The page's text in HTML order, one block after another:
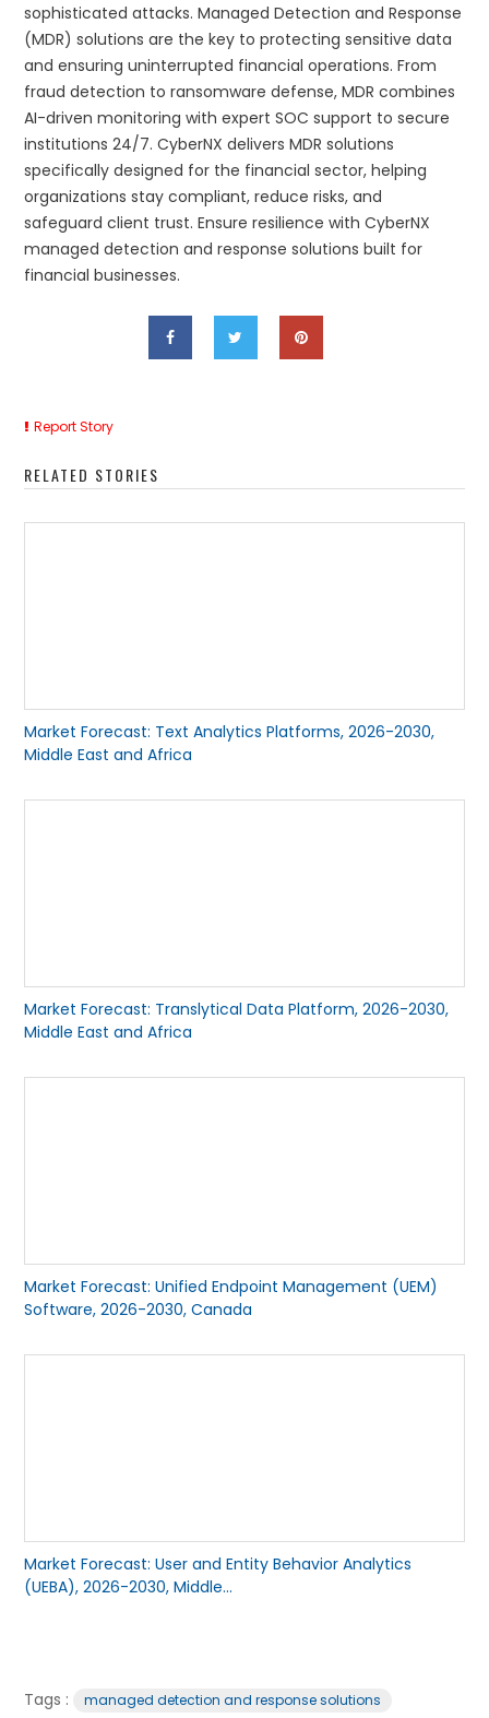
sophisticated attacks. Managed Detection and Response
(MDR) solutions are the key to protecting sensitive data
and ensuring uninterrupted financial operations. From
fraud detection to ransomware defense, MDR combines
AI-driven monitoring with expert SOC support to secure
institutions 24/7. CyberNX delivers MDR solutions
specifically designed for the financial sector, helping
organizations stay compliant, reduce risks, and
safeguard client trust. Ensure resilience with CyberNX
managed detection and response solutions built for
financial businesses.
Report Story
RELATED STORIES
Market Forecast: Text Analytics Platforms, 2026-2030,
Middle East and Africa
Market Forecast: Translytical Data Platform, 2026-2030,
Middle East and Africa
Market Forecast: Unified Endpoint Management (UEM)
Software, 2026-2030, Canada
Market Forecast: User and Entity Behavior Analytics
(UEBA), 2026-2030, Middle...
Tags : managed detection and response solutions